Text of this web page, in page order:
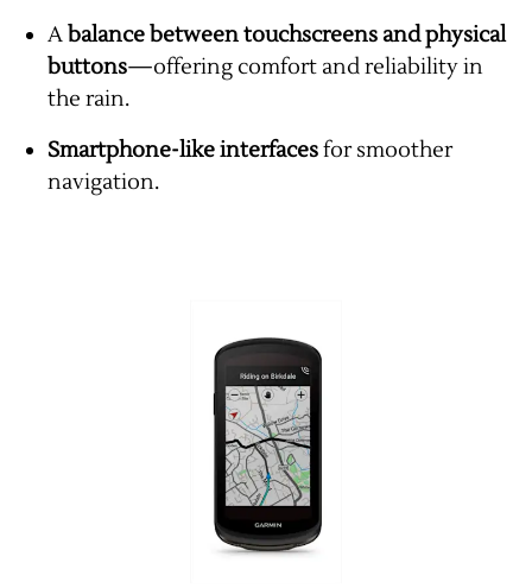
Abalance between touchscreens and physical
buttons—offering comfort and reliability in
the rain.
Smartphone-like interfacesfor smoother
navigation.